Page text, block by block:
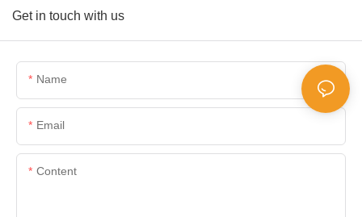
Get in touch with us
Name
Email
Content